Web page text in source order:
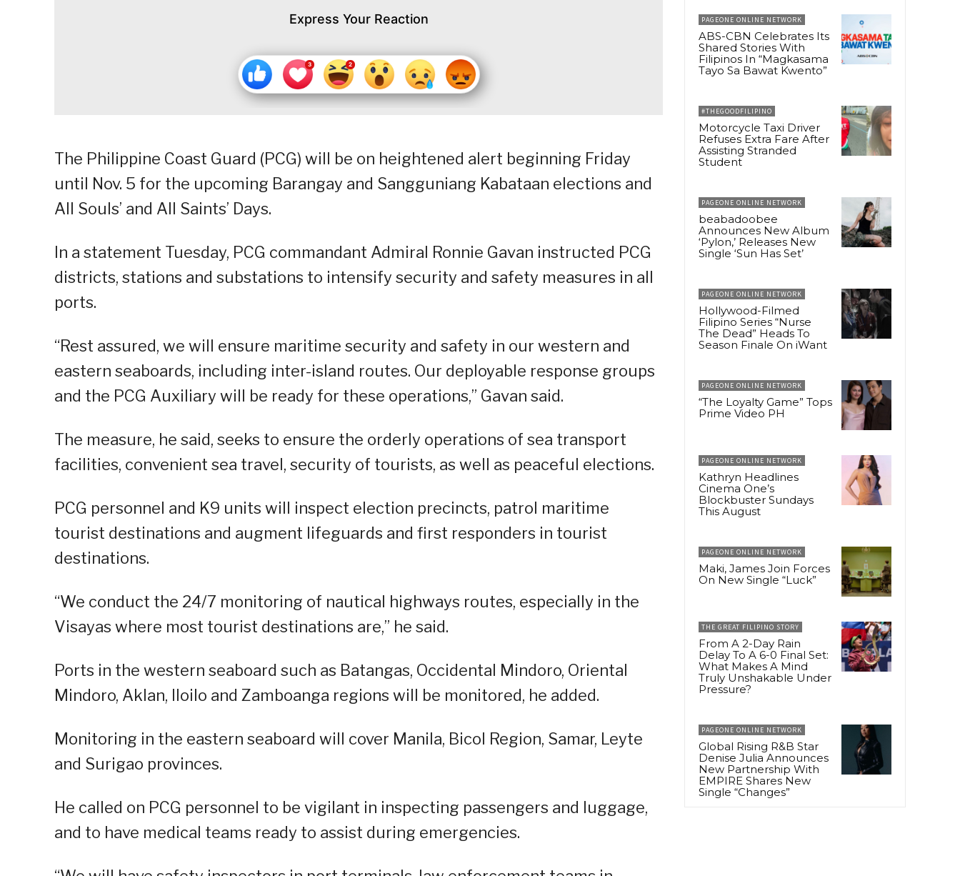
Express Your Reaction
The Philippine Coast Guard (PCG) will be on heightened alert beginning Friday
until Nov. 5 for the upcoming Barangay and Sangguniang Kabataan elections and
All Souls’ and All Saints’ Days.
In a statement Tuesday, PCG commandant Admiral Ronnie Gavan instructed PCG
districts, stations and substations to intensify security and safety measures in all
ports.
“Rest assured, we will ensure maritime security and safety in our western and
eastern seaboards, including inter-island routes. Our deployable response groups
and the PCG Auxiliary will be ready for these operations,” Gavan said.
The measure, he said, seeks to ensure the orderly operations of sea transport
facilities, convenient sea travel, security of tourists, as well as peaceful elections.
PCG personnel and K9 units will inspect election precincts, patrol maritime
tourist destinations and augment lifeguards and first responders in tourist
destinations.
“We conduct the 24/7 monitoring of nautical highways routes, especially in the
Visayas where most tourist destinations are,” he said.
Ports in the western seaboard such as Batangas, Occidental Mindoro, Oriental
Mindoro, Aklan, Iloilo and Zamboanga regions will be monitored, he added.
Monitoring in the eastern seaboard will cover Manila, Bicol Region, Samar, Leyte
and Surigao provinces.
He called on PCG personnel to be vigilant in inspecting passengers and luggage,
and to have medical teams ready to assist during emergencies.
PAGEONE ONLINE NETWORK
ABS-CBN Celebrates Its
Shared Stories With
Filipinos In “Magkasama
Tayo Sa Bawat Kwento”
#THEGOODFILIPINO
Motorcycle Taxi Driver
Refuses Extra Fare After
Assisting Stranded
Student
PAGEONE ONLINE NETWORK
beabadoobee
Announces New Album
‘Pylon,’ Releases New
Single ‘Sun Has Set’
PAGEONE ONLINE NETWORK
Hollywood-Filmed
Filipino Series “Nurse
The Dead” Heads To
Season Finale On iWant
PAGEONE ONLINE NETWORK
“The Loyalty Game” Tops
Prime Video PH
PAGEONE ONLINE NETWORK
Kathryn Headlines
Cinema One’s
Blockbuster Sundays
This August
PAGEONE ONLINE NETWORK
Maki, James Join Forces
On New Single “Luck”
THE GREAT FILIPINO STORY
From A 2-Day Rain
Delay To A 6-0 Final Set:
What Makes A Mind
Truly Unshakable Under
Pressure?
PAGEONE ONLINE NETWORK
Global Rising R&B Star
Denise Julia Announces
New Partnership With
EMPIRE Shares New
Single “Changes”